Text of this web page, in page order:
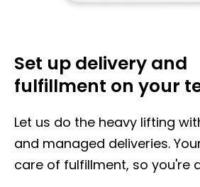
Set up delivery and
fulfillment on your
Let us do the heavy lifting
and managed deliveries.
care of fulfillment, so you're